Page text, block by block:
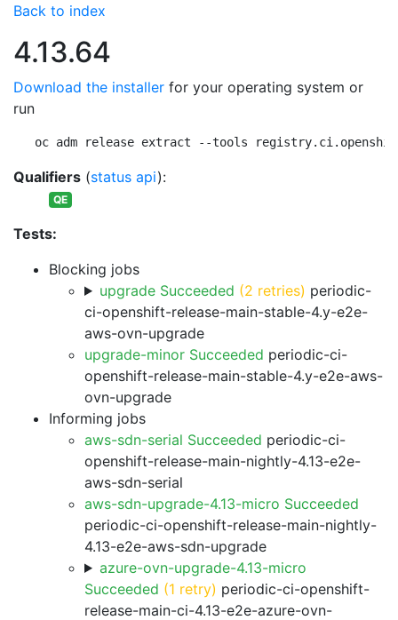
Back to index
4.13.64
Download the installer for your operating system or
run
oc adm release extract --tools
Qualifiers (status api):
QE
Tests:
Blocking jobs
upgrade Succeeded (2 retries) periodic-
ci-openshift-release-main-stable-4.y-e2e-
aws-ovn-upgrade
upgrade-minor Succeeded periodic-ci-
openshift-release-main-stable-4.y-e2e-aws-
ovn-upgrade
Informing jobs
aws-sdn-serial Succeeded periodic-ci-
openshift-release-main-nightly-4.13-e2e-
aws-sdn-serial
aws-sdn-upgrade-4.13-micro Succeeded
periodic-ci-openshift-release-main-nightly-
4.13-e2e-aws-sdn-upgrade
azure-ovn-upgrade-4.13-micro
Succeeded (1 retry) periodic-ci-openshift-
release-main-ci-4.13-e2e-azure-ovn-